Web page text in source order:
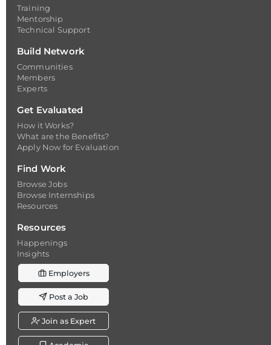
Training
Mentorship
Technical Support
Build Network
Communities
Members
Experts
Get Evaluated
How it Works?
What are the Benefits?
Apply Now for Evaluation
Find Work
Browse Jobs
Browse Internships
Resources
Resources
Happenings
Insights
Employers
Post a Job
Join as Expert